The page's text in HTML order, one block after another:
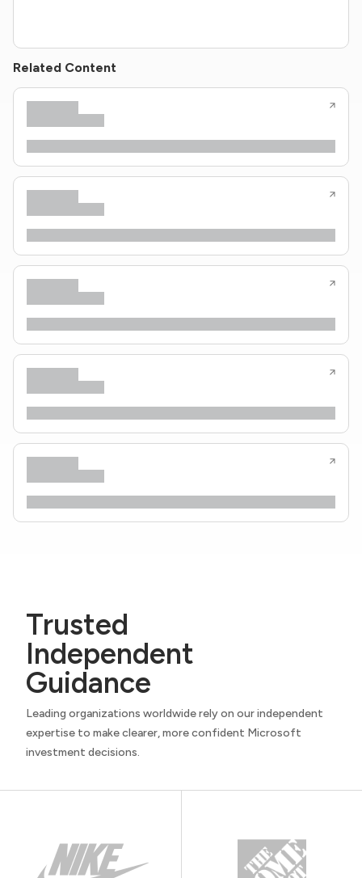
Related Content
Trusted
Independent
Guidance
Leading organizations worldwide rely on our independent
expertise to make clearer, more confident Microsoft
investment decisions.